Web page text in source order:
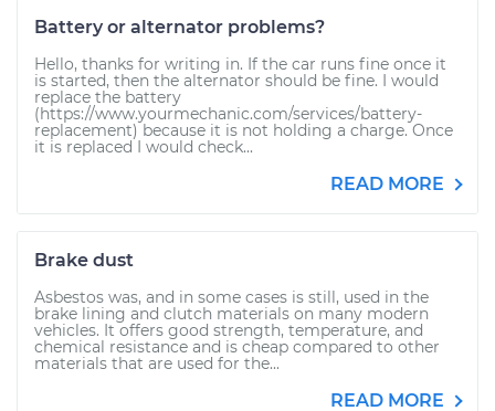
Battery or alternator problems?
Hello, thanks for writing in. If the car runs fine once it
is started, then the alternator should be fine. I would
replace the battery
(https://www.yourmechanic.com/services/battery-
replacement) because it is not holding a charge. Once
it is replaced I would check...
READ MORE
Brake dust
Asbestos was, and in some cases is still, used in the
brake lining and clutch materials on many modern
vehicles. It offers good strength, temperature, and
chemical resistance and is cheap compared to other
materials that are used for the...
READ MORE